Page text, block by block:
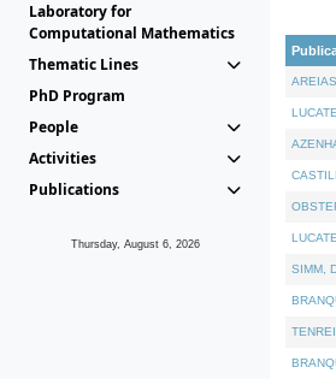
Laboratory for
Computational Mathematics
Thematic Lines
PhD Program
People
Activities
Publications
Thursday, August 6, 2026
SIMM,